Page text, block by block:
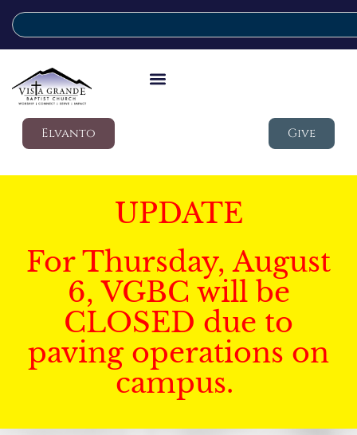
Elvanto Give
UPDATE
For Thursday, August
6, VGBC will be
CLOSED due to
paving operations on
campus.